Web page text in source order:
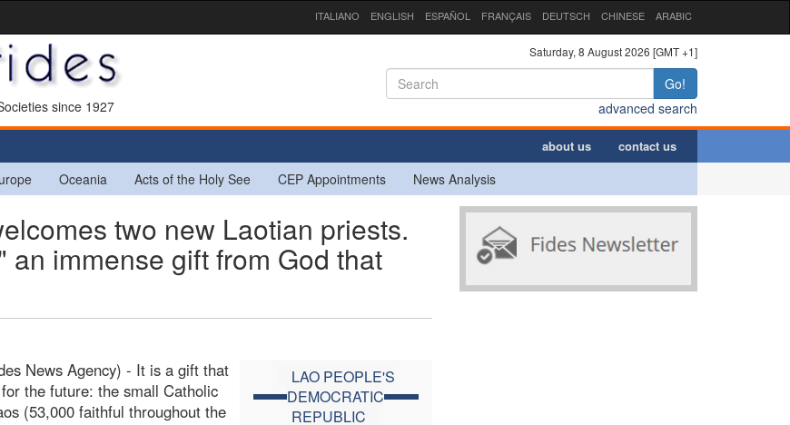
ITALIANO ENGLISH ESPAÑOL FRANÇAIS DEUTSCH CHINESE ARABIC
since 1927
Saturday, 8 August 2026 [GMT +1]
Go!
advanced search
about us contact us
Oceania Acts of the Holy See CEP Appointments News Analysis
two new Laotian priests.
immense gift from God that
LAO PEOPLE'S
DEMOCRATIC
REPUBLIC
News Agency) - It is a gift that
the future: the small Catholic
(53,000 faithful throughout the